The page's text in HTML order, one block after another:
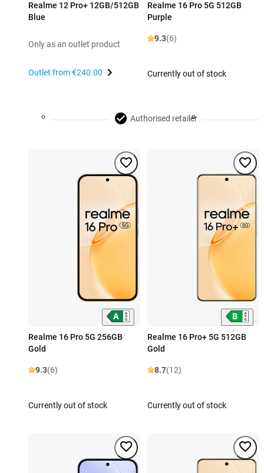
Realme 12 Pro+ 12GB/512GB
Blue
Only as an outlet product
Outlet from€240.00
Realme 16 Pro 5G 512GB
Purple
9.3(6)
Currently out of stock
Authorised retailer
Realme 16 Pro 5G 256GB
Gold
9.3(6)
Currently out of stock
Realme 16 Pro+ 5G 512GB
Gold
8.7(12)
Currently out of stock